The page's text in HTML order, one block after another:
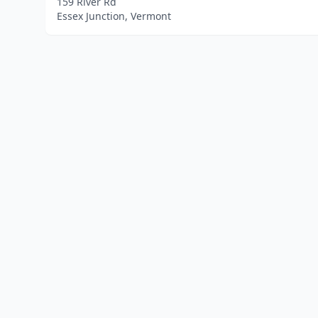
Essex Junction, Vermont